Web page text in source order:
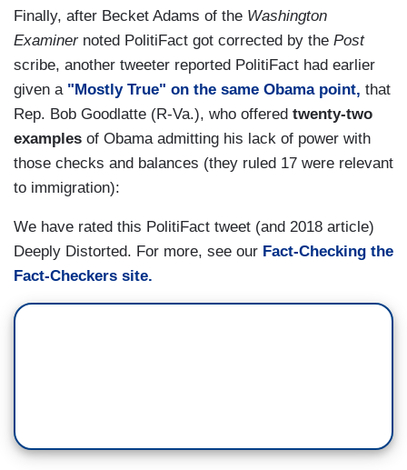
Finally, after Becket Adams of the Washington
Examinernoted PolitiFact got corrected by the Post
scribe, another tweeter reported PolitiFact had earlier
given a "Mostly True" on the same Obama point, that
Rep. Bob Goodlatte (R-Va.), who offered twenty-two
examples of Obama admitting his lack of power with
those checks and balances (they ruled 17 were relevant
to immigration):
We have rated this PolitiFact tweet (and 2018 article)
Deeply Distorted. For more, see our Fact-Checking the
Fact-Checkers site.